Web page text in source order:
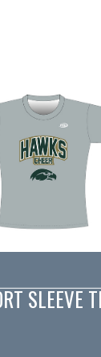
V-NECK TEE